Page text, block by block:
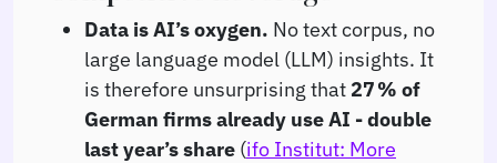
Data is AI’s oxygen. No text corpus, no
large language model (LLM) insights. It
is therefore unsurprising that 27 % of
German firms already use AI - double
last year’s share (ifo Institut: More